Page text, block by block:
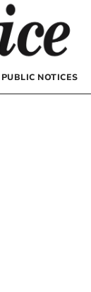
PUBLIC NOTICES